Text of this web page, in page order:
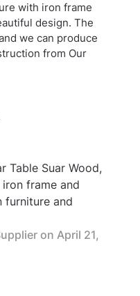
with iron frame
design. The
we can produce
from Our
Table Suar Wood,
frame and
furniture and
on April 21,